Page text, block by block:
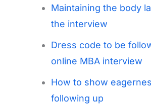
Maintaining the body
the interview
Dress code to be
online MBA interview
How to show
following up